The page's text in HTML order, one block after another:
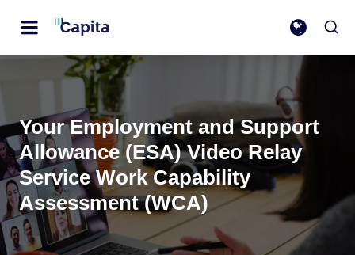
Your Employment and Support
Allowance (ESA) Video Relay
Service Work Capability
Assessment (WCA)